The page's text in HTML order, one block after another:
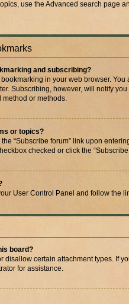
use the Advanced search page
and subscribing?
in your web browser. You
Subscribing, however, will notify
method or methods.
or topics?
“Subscribe forum” link upon
checked or click the
User Control Panel and follow the
board?
disallow certain attachment types. If
for assistance.